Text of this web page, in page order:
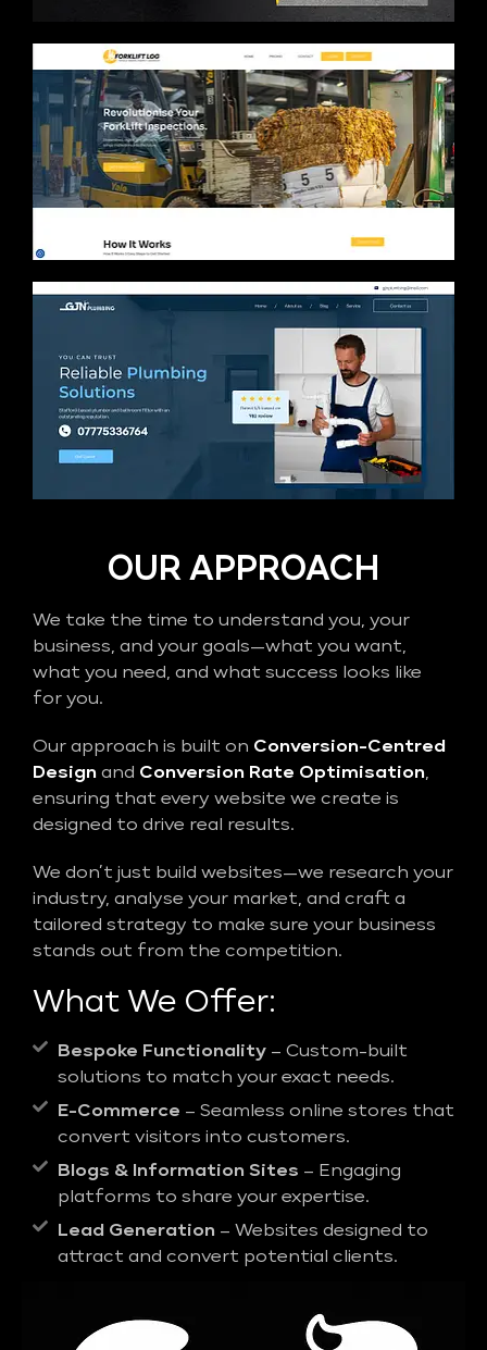
OUR APPROACH
We take the time to understand you, your
business, and your goals—what you want,
what you need, and what success looks like
for you.
Our approach is built on Conversion-Centred
Design and Conversion Rate Optimisation,
ensuring that every website we create is
designed to drive real results.
We don’t just build websites—we research your
industry, analyse your market, and craft a
tailored strategy to make sure your business
stands out from the competition.
What We Offer:
Bespoke Functionality – Custom-built
solutions to match your exact needs.
E-Commerce – Seamless online stores that
convert visitors into customers.
Blogs & Information Sites – Engaging
platforms to share your expertise.
Lead Generation – Websites designed to
attract and convert potential clients.